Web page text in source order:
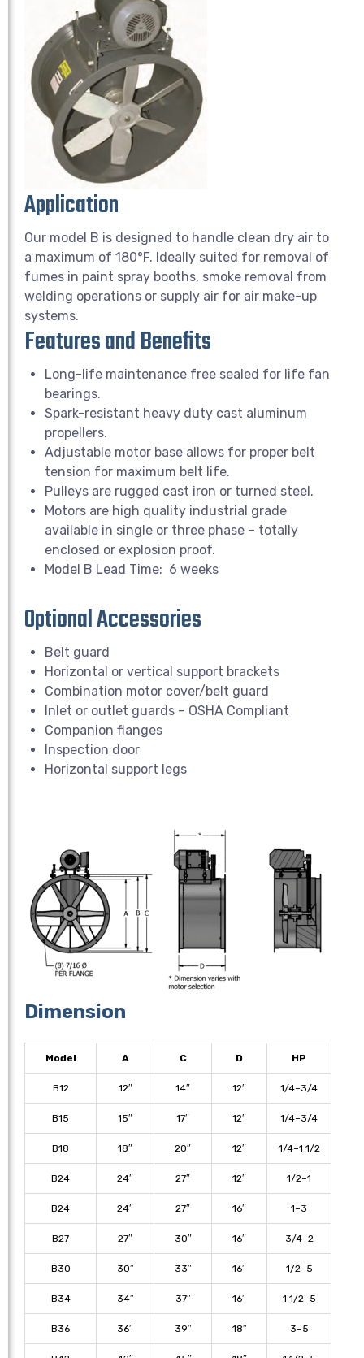
Application
Our model B is designed to handle clean dry air to
a maximum of 180°F. Ideally suited for removal of
fumes in paint spray booths, smoke removal from
welding operations or supply air for air make-up
systems.
Features and Benefits
Long-life maintenance free sealed for life fan
bearings.
Spark-resistant heavy duty cast aluminum
propellers.
Adjustable motor base allows for proper belt
tension for maximum belt life.
Pulleys are rugged cast iron or turned steel.
Motors are high quality industrial grade
available in single or three phase – totally
enclosed or explosion proof.
Model B Lead Time: 6 weeks
Optional Accessories
Belt guard
Horizontal or vertical support brackets
Combination motor cover/belt guard
Inlet or outlet guards – OSHA Compliant
Companion flanges
Inspection door
Horizontal support legs
Dimension
Model A C D HP
B12 12″ 14″ 12″ 1/4–3/4
B15 15″ 17″ 12″ 1/4–3/4
B18 18″ 20″ 12″ 1/4–1 1/2
B24 24″ 27″ 12″ 1/2–1
B24 24″ 27″ 16″ 1–3
B27 27″ 30″ 16″ 3/4–2
B30 30″ 33″ 16″ 1/2–5
B34 34″ 37″ 16″ 1 1/2–5
B36 36″ 39″ 18″ 3–5